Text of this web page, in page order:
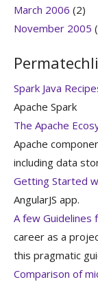
March 2006 (2)
November 2005
Spark Java
Apache Spark
The Apache
Apache
including data
Getting Started
AngularJS app.
A few Guidelines
career as a
this pragmatic
Comparison of